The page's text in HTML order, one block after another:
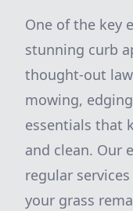
One of the key
stunning curb
thought-out
mowing,
essentials that
and clean. Our
regular
your grass